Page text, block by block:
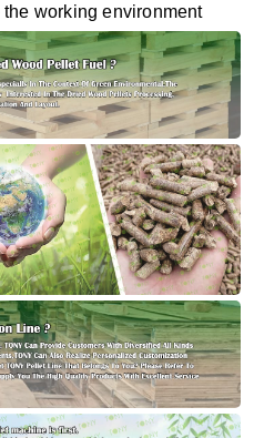
working environment